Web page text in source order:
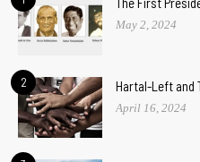
May 2, 2024
2 Hartal-Left and
April 16, 2024